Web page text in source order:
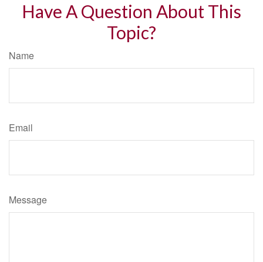
Have A Question About This
Topic?
Name
Email
Message